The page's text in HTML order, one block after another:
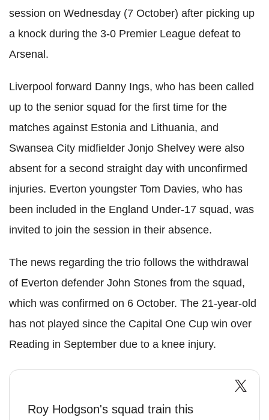
session on Wednesday (7 October) after picking up
a knock during the 3-0 Premier League defeat to
Arsenal.
Liverpool forward Danny Ings, who has been called
up to the senior squad for the first time for the
matches against Estonia and Lithuania, and
Swansea City midfielder Jonjo Shelvey were also
absent for a second straight day with unconfirmed
injuries. Everton youngster Tom Davies, who has
been included in the England Under-17 squad, was
invited to join the session in their absence.
The news regarding the trio follows the withdrawal
of Everton defender John Stones from the squad,
which was confirmed on 6 October. The 21-year-old
has not played since the Capital One Cup win over
Reading in September due to a knee injury.
Roy Hodgson's squad train this